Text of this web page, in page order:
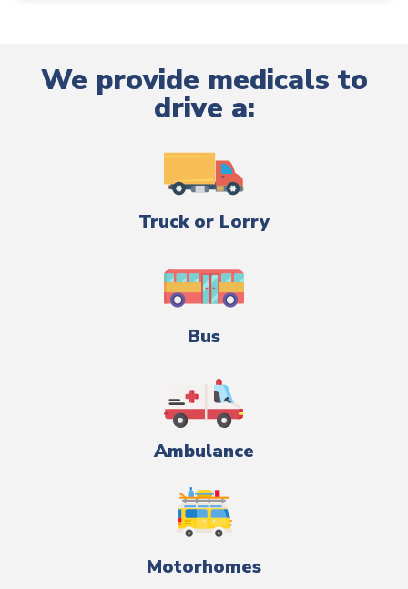
We provide medicals to
drive a:
Truck or Lorry
Bus
Ambulance
Motorhomes